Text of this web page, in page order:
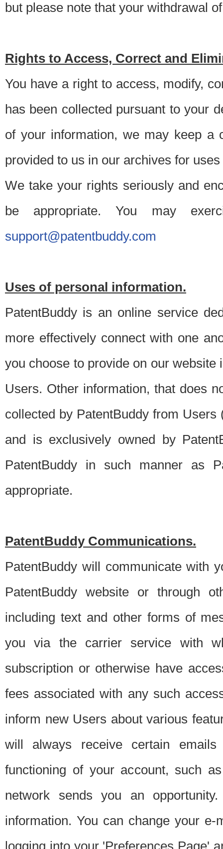
but please note that your withdrawal
Rights to Access, Correct and
You have a right to access, modify,
has been collected pursuant to your
of your information, we may keep a
provided to us in our archives for
We take your rights seriously and
be appropriate. You may
support@patentbuddy.com
Uses of personal information.
PatentBuddy is an online service
more effectively connect with one
you choose to provide on our
Users. Other information, that does
collected by PatentBuddy from
and is exclusively owned by
PatentBuddy in such manner as
appropriate.
PatentBuddy Communications.
PatentBuddy will communicate with
PatentBuddy website or through
including text and other forms of
you via the carrier service with
subscription or otherwise have
fees associated with any such
inform new Users about various
will always receive certain
functioning of your account, such
network sends you an
information. You can change your
logging into your 'Preferences Page'